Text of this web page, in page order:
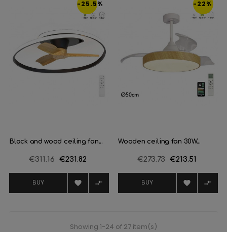
-25.5%
Black and wood ceiling fan...
Regular
€311.16 Price
€231.82
BUY  
-22%
Wooden ceiling fan 30W...
Regular
€273.73 Price
€213.51
BUY  
Showing 1-24 of 27 item(s)